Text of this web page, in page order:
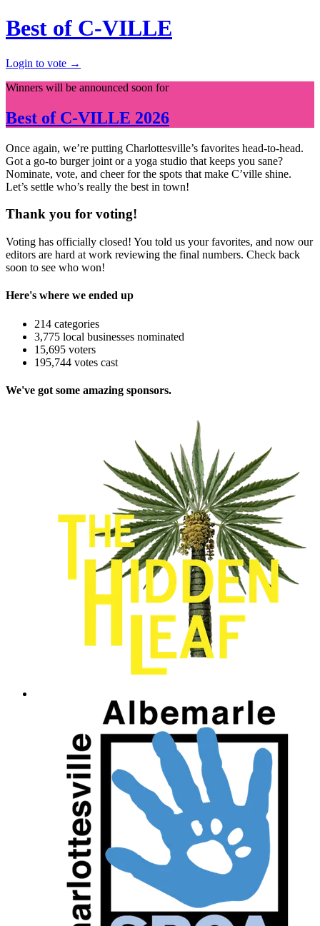
Best of C-VILLE
Login to vote →
Winners will be announced soon for
Best of C-VILLE 2026
Once again, we’re putting Charlottesville’s favorites head-to-head.
Got a go-to burger joint or a yoga studio that keeps you sane?
Nominate, vote, and cheer for the spots that make C’ville shine.
Let’s settle who’s really the best in town!
Thank you for voting!
Voting has officially closed! You told us your favorites, and now our
editors are hard at work reviewing the final numbers. Check back
soon to see who won!
Here's where we ended up
214 categories
3,775 local businesses nominated
15,695 voters
195,744 votes cast
We've got some amazing sponsors.